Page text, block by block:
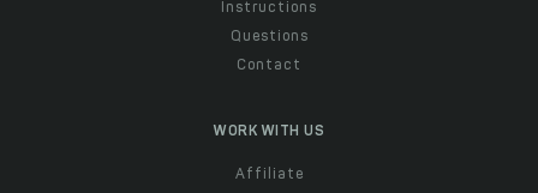
Instructions
Questions
Contact
WORK WITH US
Affiliate